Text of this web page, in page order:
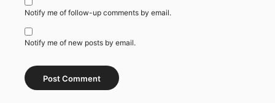
Notify me of follow-up comments by email.
Notify me of new posts by email.